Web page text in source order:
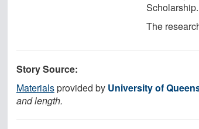
Scholarship.
The
Story Source:
Materialsprovided by University of
and length.